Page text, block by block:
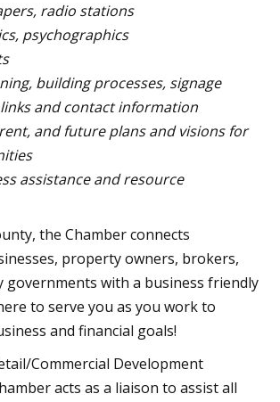
radio stations
psychographics
building processes, signage
and contact information
and future plans and visions for
assistance and resource
the Chamber connects
property owners, brokers,
governments with a business friendly
to serve you as you work to
and financial goals!
Commercial Development
acts as a liaison to assist all